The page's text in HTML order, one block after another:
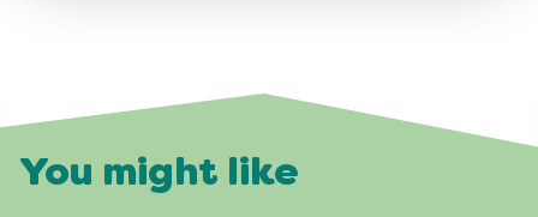
You might like